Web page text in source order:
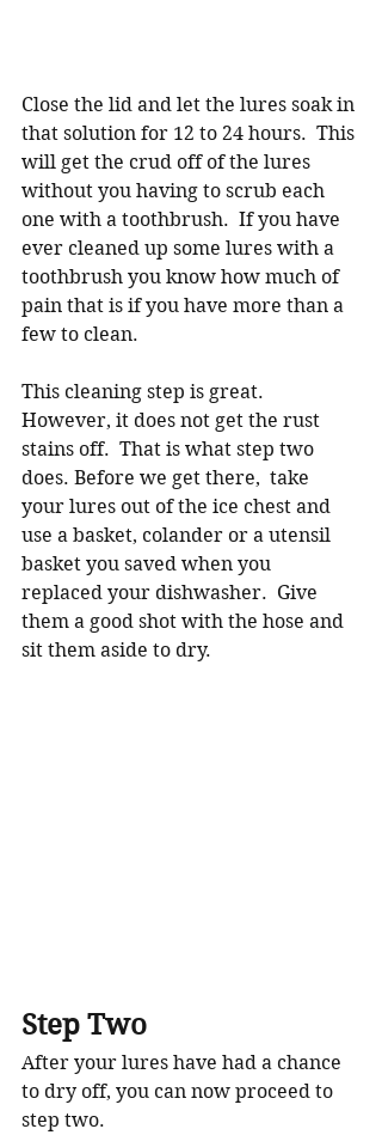
Close the lid and let the lures soak in
that solution for 12 to 24 hours.  This
will get the crud off of the lures
without you having to scrub each
one with a toothbrush.  If you have
ever cleaned up some lures with a
toothbrush you know how much of
pain that is if you have more than a
few to clean.
This cleaning step is great.
However, it does not get the rust
stains off.  That is what step two
does. Before we get there,  take
your lures out of the ice chest and
use a basket, colander or a utensil
basket you saved when you
replaced your dishwasher.  Give
them a good shot with the hose and
sit them aside to dry.
Step Two
After your lures have had a chance
to dry off, you can now proceed to
step two.